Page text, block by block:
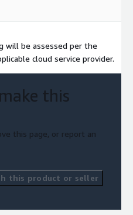
will be assessed per the
cloud service provider.
this
this page, or report an
this product or seller